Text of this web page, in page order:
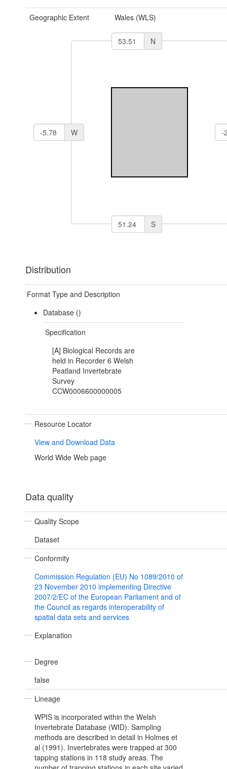
Geographic Extent Wales (WLS)
N
W
S
Distribution
Format Type and Description
Database ()
Specification
[A] Biological Records are
held in Recorder 6 Welsh
Peatland Invertebrate
Survey
CCW0006600000005
Resource Locator
View and Download Data
World Wide Web page
Data quality
Quality Scope
Dataset
Conformity
Commission Regulation (EU) No 1089/2010 of
23 November 2010 implementing Directive
2007/2/EC of the European Parliament and of
the Council as regards interoperability of
spatial data sets and services
Explanation
Degree
false
Lineage
WPIS is incorporated within the Welsh
Invertebrate Database (WID). Sampling
methods are described in detail in Holmes et
al (1991). Invertebrates were trapped at 300
tapping stations in 118 study areas. The